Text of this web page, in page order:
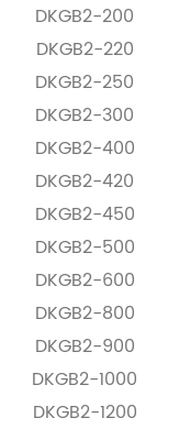
DKGB2-200
DKGB2-220
DKGB2-250
DKGB2-300
DKGB2-400
DKGB2-420
DKGB2-450
DKGB2-500
DKGB2-600
DKGB2-800
DKGB2-900
DKGB2-1000
DKGB2-1200